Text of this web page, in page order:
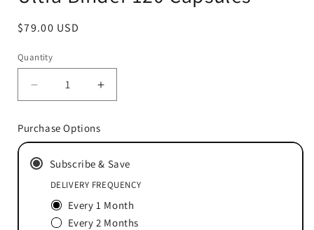
Regular
$79.00 USD
Quantity
Decrease
quantity
Ultra
120
Capsules
Increase
quantity
Ultra
120
Capsules
Purchase Options
Subscribe & Save
DELIVERY FREQUENCY
Every 1 Month
Every 2 Months